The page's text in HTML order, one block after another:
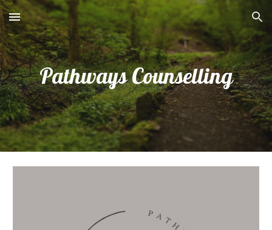
Skip to main content Skip to navigation
Pathways Counselling